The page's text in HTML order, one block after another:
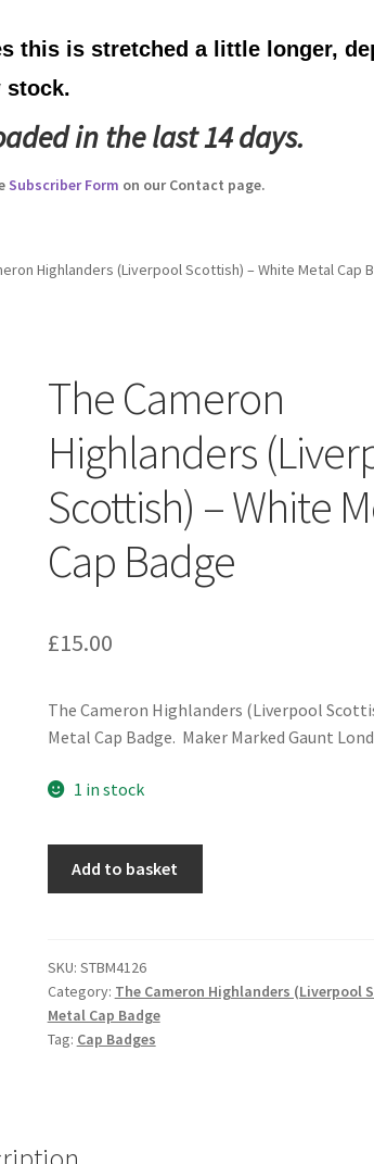
this is stretched a little longer,
stock.
in the last 14 days.
Subscriber Form on our Contact page.
Highlanders (Liverpool Scottish) – White Metal Cap
The Cameron
Highlanders
Scottish) – White
Cap Badge
£15.00
The Cameron Highlanders (Liverpool
Metal Cap Badge. Maker Marked Gaunt
1 in stock
Scottish)
-
White
Metal
Add to basket
SKU: STBM4126
Category: The Cameron Highlanders (Liverpool
Metal Cap Badge
Tag: Cap Badges